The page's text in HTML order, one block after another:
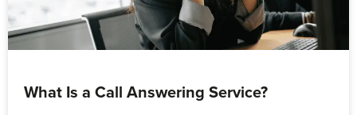
What Is a Call Answering Service?